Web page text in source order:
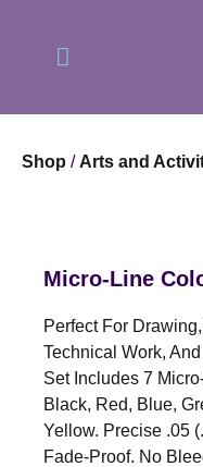
Shop / Arts and
Micro-Line
Perfect For
Technical Work,
Set Includes 7
Black, Red, Blue,
Yellow. Precise .05
Fade-Proof. No